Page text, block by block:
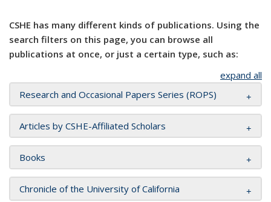
CSHE has many different kinds of publications. Using the
search filters on this page, you can browse all
publications at once, or just a certain type, such as:
expand all
Research and Occasional Papers Series (ROPS)
Articles by CSHE-Affiliated Scholars
Books
Chronicle of the University of California